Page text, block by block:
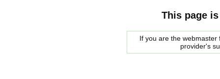
This page
If you are the
provider's